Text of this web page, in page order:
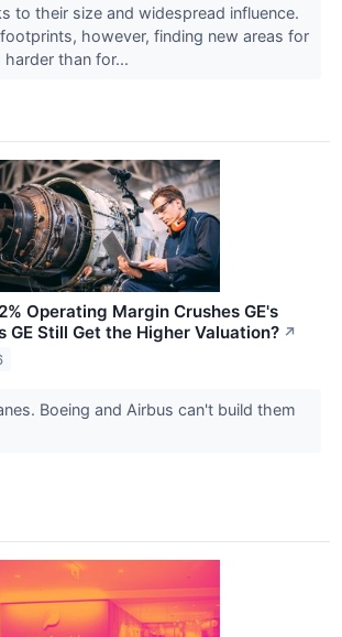
to their size and widespread influence.
however, finding new areas for
than for...
Operating Margin Crushes GE's
GE Still Get the Higher Valuation? ↗
Boeing and Airbus can't build them